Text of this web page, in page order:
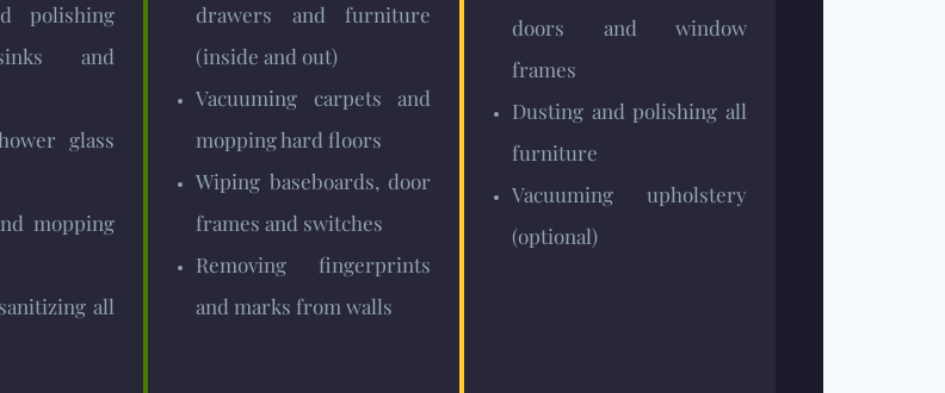
polishing
and
glass
mopping
all
drawers and furniture
(inside and out)
Vacuuming carpets and
mopping hard floors
Wiping baseboards, door
frames and switches
Removing fingerprints
and marks from walls
doors and window
frames
Dusting and polishing all
furniture
Vacuuming upholstery
(optional)